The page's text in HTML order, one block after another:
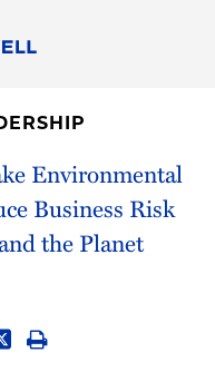
Environmental
Business Risk
the Planet